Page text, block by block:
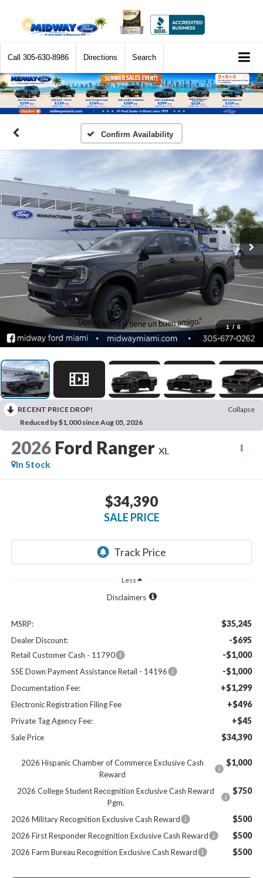
Call 305-630-8986 Directions Search
Confirm Availability
1 / 6
RECENT PRICE DROP!
Collapse
Reduced by $1,000 since Aug 05, 2026
2026 Ford Ranger XL
In Stock
$34,390
SALE PRICE
Less
Disclaimers
MSRP: $35,245
Dealer Discount: -$695
Retail Customer Cash - 11790 -$1,000
SSE Down Payment Assistance Retail - 14196 -$1,000
Documentation Fee: +$1,299
Electronic Registration Filing Fee +$496
Private Tag Agency Fee: +$45
Sale Price $34,390
2026 Hispanic Chamber of Commerce Exclusive Cash
Reward
$1,000
2026 College Student Recognition Exclusive Cash Reward
Pgm.
$750
2026 Military Recognition Exclusive Cash Reward $500
2026 First Responder Recognition Exclusive Cash Reward $500
2026 Farm Bureau Recognition Exclusive Cash Reward $500